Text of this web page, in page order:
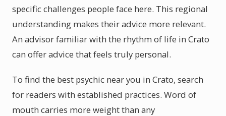
specific challenges people face here. This regional
understanding makes their advice more relevant.
An advisor familiar with the rhythm of life in Crato
can offer advice that feels truly personal.
To find the best psychic near you in Crato, search
for readers with established practices. Word of
mouth carries more weight than any